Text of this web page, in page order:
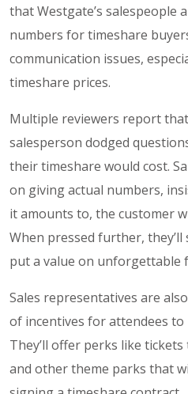
that Westgate’s salespeople
numbers for timeshare
communication issues,
timeshare prices.
Multiple reviewers report
salesperson dodged
their timeshare would cost.
on giving actual numbers,
it amounts to, the customer
When pressed further, they’ll
put a value on unforgettable
Sales representatives are
of incentives for attendees to
They’ll offer perks like
and other theme parks that